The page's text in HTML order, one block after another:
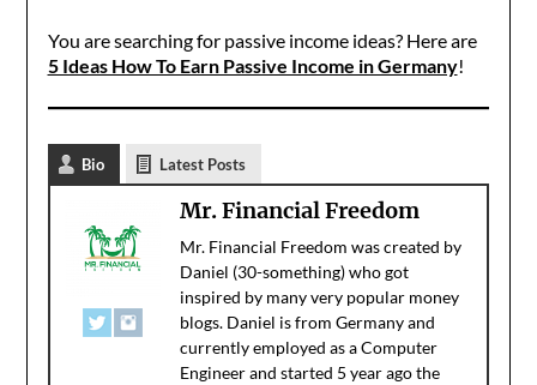
You are searching for passive income ideas? Here are
5 Ideas How To Earn Passive Income in Germany!
Bio Latest Posts
Mr. Financial Freedom
Mr. Financial Freedom was created by
Daniel (30-something) who got
inspired by many very popular money
blogs. Daniel is from Germany and
currently employed as a Computer
Engineer and started 5 year ago the